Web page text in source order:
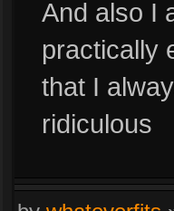
And also I
practically
that I
ridiculous